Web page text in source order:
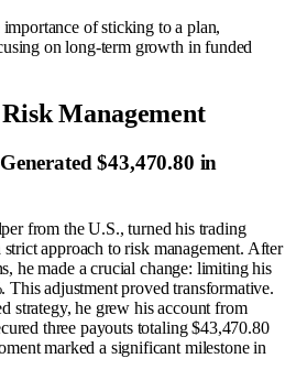
importance of sticking to a plan,
on long-term growth in funded
Management
$43,470.80 in
from the U.S., turned his trading
approach to risk management. After
he made a crucial change: limiting his
This adjustment proved transformative.
strategy, he grew his account from
three payouts totaling $43,470.80
marked a significant milestone in